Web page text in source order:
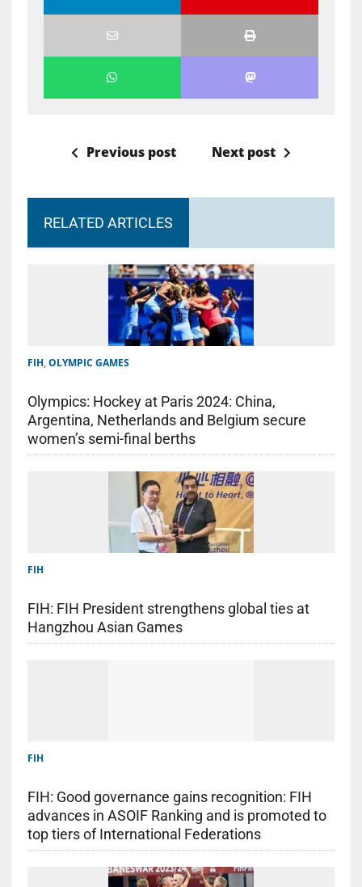
Previous post Next post
RELATED ARTICLES
FIH, OLYMPIC GAMES
Olympics: Hockey at Paris 2024: China,
Argentina, Netherlands and Belgium secure
women’s semi-final berths
FIH
FIH: FIH President strengthens global ties at
Hangzhou Asian Games
FIH
FIH: Good governance gains recognition: FIH
advances in ASOIF Ranking and is promoted to
top tiers of International Federations